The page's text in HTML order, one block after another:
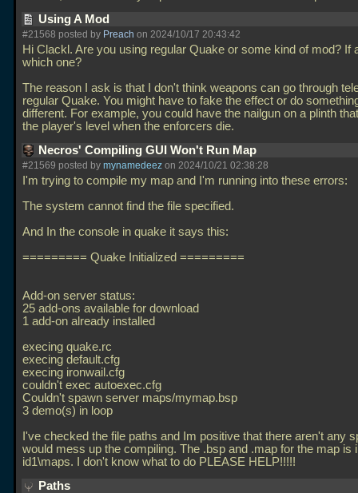
Using A Mod
#21568 posted by Preach on 2024/10/17 20:43:42
Hi Clackl. Are you using regular Quake or some kind of mod? If
which one?
The reason I ask is that I don't think weapons can go through
regular Quake. You might have to fake the effect or do
different. For example, you could have the nailgun on a plinth
the player's level when the enforcers die.
Necros' Compiling GUI Won't Run Map
#21569 posted by mynamedeez on 2024/10/21 02:38:28
I'm trying to compile my map and I'm running into these errors:
The system cannot find the file specified.
And In the console in quake it says this:
========= Quake Initialized =========
Add-on server status:
25 add-ons available for download
1 add-on already installed
execing quake.rc
execing default.cfg
execing ironwail.cfg
couldn't exec autoexec.cfg
Couldn't spawn server maps/mymap.bsp
3 demo(s) in loop
I've checked the file paths and Im positive that there aren't any
would mess up the compiling. The .bsp and .map for the map is
id1\maps. I don't know what to do PLEASE HELP!!!!!
Paths